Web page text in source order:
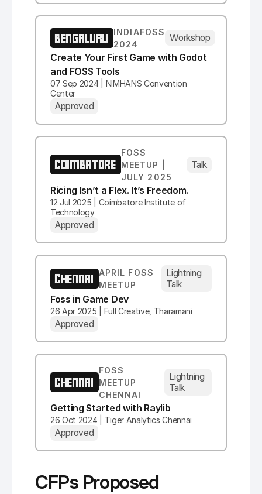
BENGALURU
INDIAFOSS
2024
Workshop
Create Your First Game with Godot
and FOSS Tools
07 Sep 2024 | NIMHANS Convention
Center
Approved
COIMBATORE
FOSS
MEETUP |
JULY 2025
Talk
Ricing Isn’t a Flex. It’s Freedom.
12 Jul 2025 | Coimbatore Institute of
Technology
Approved
CHENNAI APRIL FOSS
MEETUP
Lightning
Talk
Foss in Game Dev
26 Apr 2025 | Full Creative, Tharamani
Approved
CHENNAI
FOSS
MEETUP
CHENNAI
Lightning
Talk
Getting Started with Raylib
26 Oct 2024 | Tiger Analytics Chennai
Approved
CFPs Proposed